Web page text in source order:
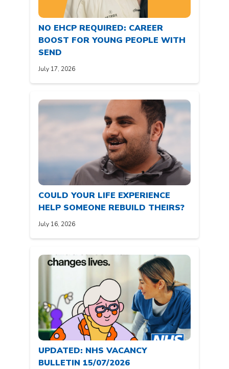
NO EHCP REQUIRED: CAREER
BOOST FOR YOUNG PEOPLE WITH
SEND
July 17, 2026
COULD YOUR LIFE EXPERIENCE
HELP SOMEONE REBUILD THEIRS?
July 16, 2026
UPDATED: NHS VACANCY
BULLETIN 15/07/2026